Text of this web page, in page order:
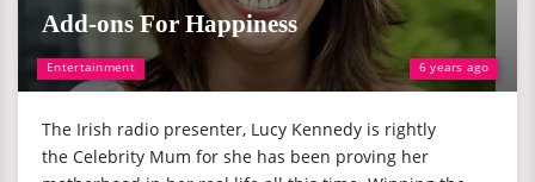
Entertainment 6 years ago
Add-ons For Happiness
The Irish radio presenter, Lucy Kennedy is rightly
the Celebrity Mum for she has been proving her